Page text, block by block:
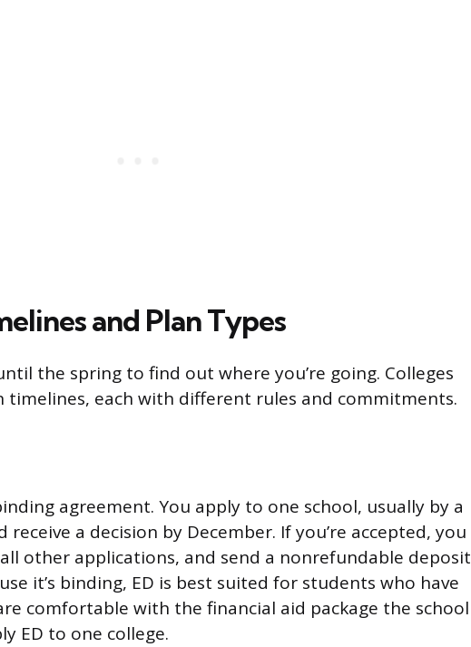
and Plan Types
the spring to find out where you’re going. Colleges
timelines, each with different rules and commitments.
agreement. You apply to one school, usually by a
receive a decision by December. If you’re accepted, you
other applications, and send a nonrefundable deposit
it’s binding, ED is best suited for students who have
comfortable with the financial aid package the school
ED to one college.